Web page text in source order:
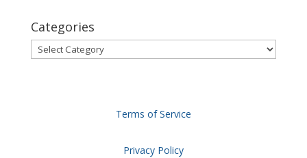
Categories
Categories
Terms of Service
Privacy Policy